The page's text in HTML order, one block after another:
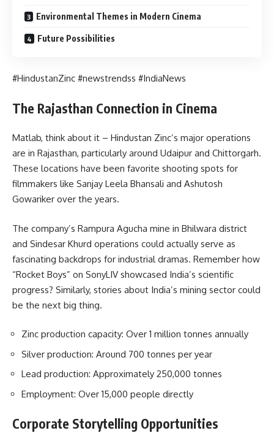
Environmental Themes in Modern Cinema
Future Possibilities
#HindustanZinc #newstrendss #IndiaNews
The Rajasthan Connection in Cinema
Matlab, think about it – Hindustan Zinc’s major operations
are in Rajasthan, particularly around Udaipur and Chittorgarh.
These locations have been favorite shooting spots for
filmmakers like Sanjay Leela Bhansali and Ashutosh
Gowariker over the years.
The company’s Rampura Agucha mine in Bhilwara district
and Sindesar Khurd operations could actually serve as
fascinating backdrops for industrial dramas. Remember how
“Rocket Boys” on SonyLIV showcased India’s scientific
progress? Similarly, stories about India’s mining sector could
be the next big thing.
Zinc production capacity: Over 1 million tonnes annually
Silver production: Around 700 tonnes per year
Lead production: Approximately 250,000 tonnes
Employment: Over 15,000 people directly
Corporate Storytelling Opportunities